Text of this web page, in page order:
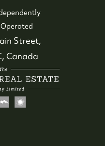
Street,
Canada